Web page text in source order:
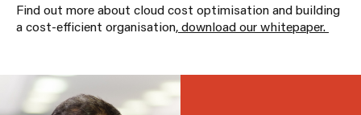
Find out more about cloud cost optimisation and building
a cost-efficient organisation,download our whitepaper.